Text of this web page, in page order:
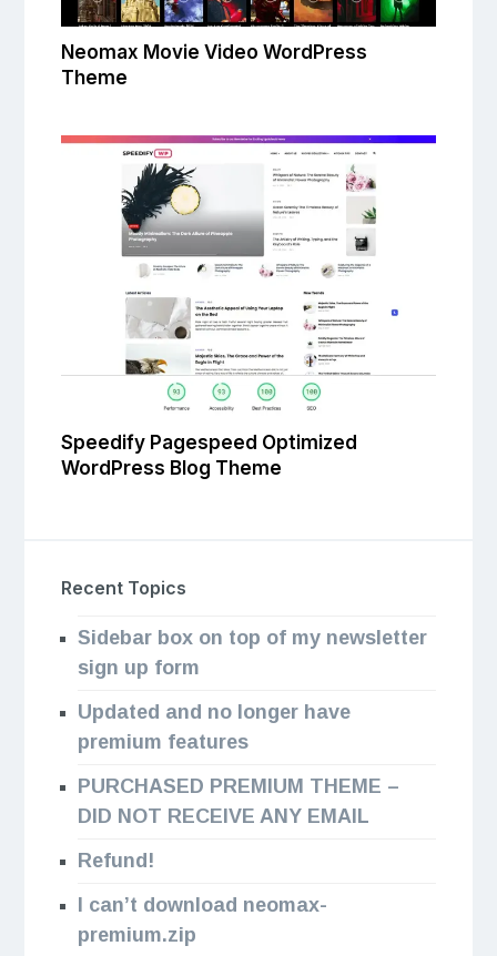
Neomax Movie Video WordPress
Theme
Speedify Pagespeed Optimized
WordPress Blog Theme
Recent Topics
Sidebar box on top of my newsletter
sign up form
Updated and no longer have
premium features
PURCHASED PREMIUM THEME –
DID NOT RECEIVE ANY EMAIL
Refund!
I can’t download neomax-
premium.zip